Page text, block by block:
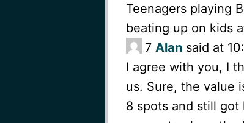
Teenagers playing
beating up on kids
7 Alansaid at
I agree with you, I
us. Sure, the value
8 spots and still got